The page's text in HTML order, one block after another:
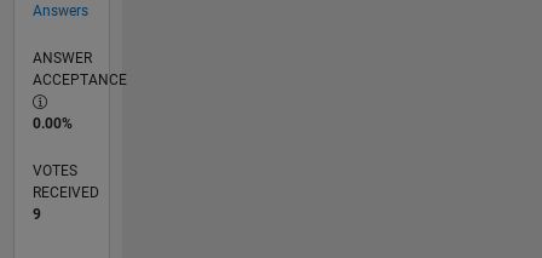
Answers
ANSWER
ACCEPTANCE
0.00%
VOTES
RECEIVED
9